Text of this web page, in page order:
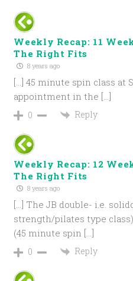
Weekly Recap: 11
The Right Fits
8 years ago
[…] 45 minute spin class at
appointment in the […]
0 Reply
Weekly Recap: 12
The Right Fits
8 years ago
[…] The JB double- i.e.
strength/pilates type
(45 minute spin […]
0 Reply